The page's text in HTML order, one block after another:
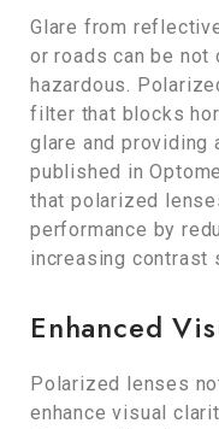
Glare from
or roads can be not
hazardous.
filter that blocks
glare and providing
published in
that polarized
performance by
increasing contrast
Enhanced
Polarized lenses
enhance visual